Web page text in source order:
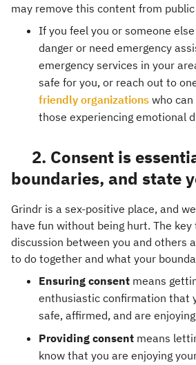
may remove this content from
If you feel you or someone
danger or need emergency
emergency services in your
safe for you, or reach out to
friendly organizations who
those experiencing emotional
2. Consent is
boundaries, and state
Grindr is a sex-positive place, and
have fun without being hurt. The
discussion between you and others
to do together and what your
Ensuring consent means
enthusiastic confirmation that
safe, affirmed, and are
Providing consent means
know that you are enjoying